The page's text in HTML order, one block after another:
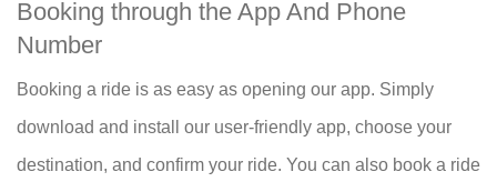
Booking through the App And Phone
Number
Booking a ride is as easy as opening our app. Simply
download and install our user-friendly app, choose your
destination, and confirm your ride. You can also book a ride